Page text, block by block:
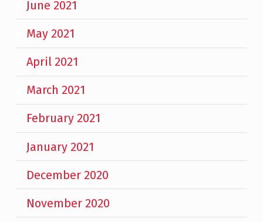
June 2021
May 2021
April 2021
March 2021
February 2021
January 2021
December 2020
November 2020